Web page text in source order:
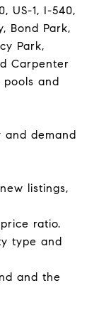
US-1, I-540,
Bond Park,
Park,
Carpenter
and
and demand
listings,
ratio.
type and
and the